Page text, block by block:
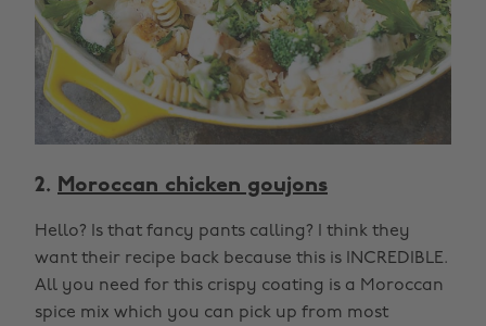
2. Moroccan chicken goujons
Hello? Is that fancy pants calling? I think they
want their recipe back because this is INCREDIBLE.
All you need for this crispy coating is a Moroccan
spice mix which you can pick up from most